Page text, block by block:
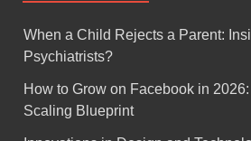
When a Child Rejects a Parent:
Psychiatrists?
How to Grow on Facebook in
Scaling Blueprint